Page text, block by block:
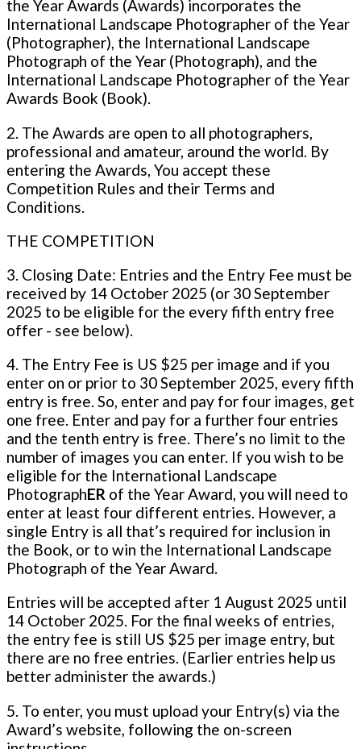
the Year Awards (Awards) incorporates the
International Landscape Photographer of the Year
(Photographer), the International Landscape
Photograph of the Year (Photograph), and the
International Landscape Photographer of the Year
Awards Book (Book).
2. The Awards are open to all photographers,
professional and amateur, around the world. By
entering the Awards, You accept these
Competition Rules and their Terms and
Conditions.
THE COMPETITION
3. Closing Date: Entries and the Entry Fee must be
received by 14 October 2025 (or 30 September
2025 to be eligible for the every fifth entry free
offer - see below).
4. The Entry Fee is US $25 per image and if you
enter on or prior to 30 September 2025, every fifth
entry is free. So, enter and pay for four images, get
one free. Enter and pay for a further four entries
and the tenth entry is free. There’s no limit to the
number of images you can enter. If you wish to be
eligible for the International Landscape
PhotographER of the Year Award, you will need to
enter at least four different entries. However, a
single Entry is all that’s required for inclusion in
the Book, or to win the International Landscape
Photograph of the Year Award.
Entries will be accepted after 1 August 2025 until
14 October 2025. For the final weeks of entries,
the entry fee is still US $25 per image entry, but
there are no free entries. (Earlier entries help us
better administer the awards.)
5. To enter, you must upload your Entry(s) via the
Award’s website, following the on-screen